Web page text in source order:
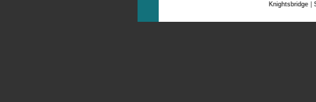
Knightsbridge